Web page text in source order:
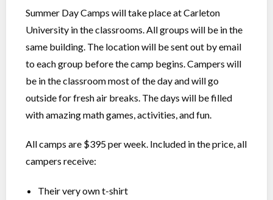
Summer Day Camps will take place at Carleton
University in the classrooms. All groups will be in the
same building. The location will be sent out by email
to each group before the camp begins. Campers will
be in the classroom most of the day and will go
outside for fresh air breaks. The days will be filled
with amazing math games, activities, and fun.
All camps are $395 per week. Included in the price, all
campers receive:
Their very own t-shirt